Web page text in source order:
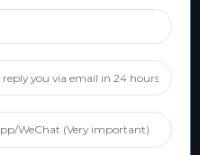
Yang Cun Nan, Handan